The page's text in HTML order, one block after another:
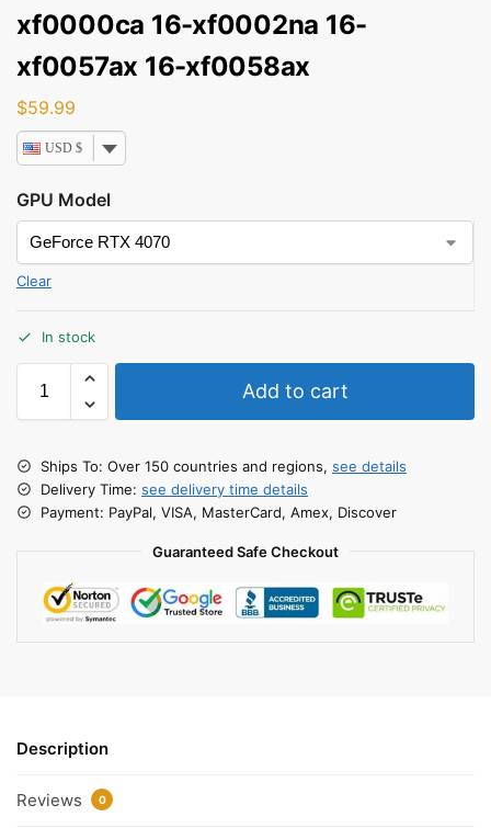
xf0000ca 16-xf0002na 16-
xf0057ax 16-xf0058ax
$59.99
USD $
GPU Model
Clear
In stock
Add to cart
Ships To: Over 150 countries and regions, see details
Delivery Time: see delivery time details
Payment: PayPal, VISA, MasterCard, Amex, Discover
Guaranteed Safe Checkout
Description
Reviews 0